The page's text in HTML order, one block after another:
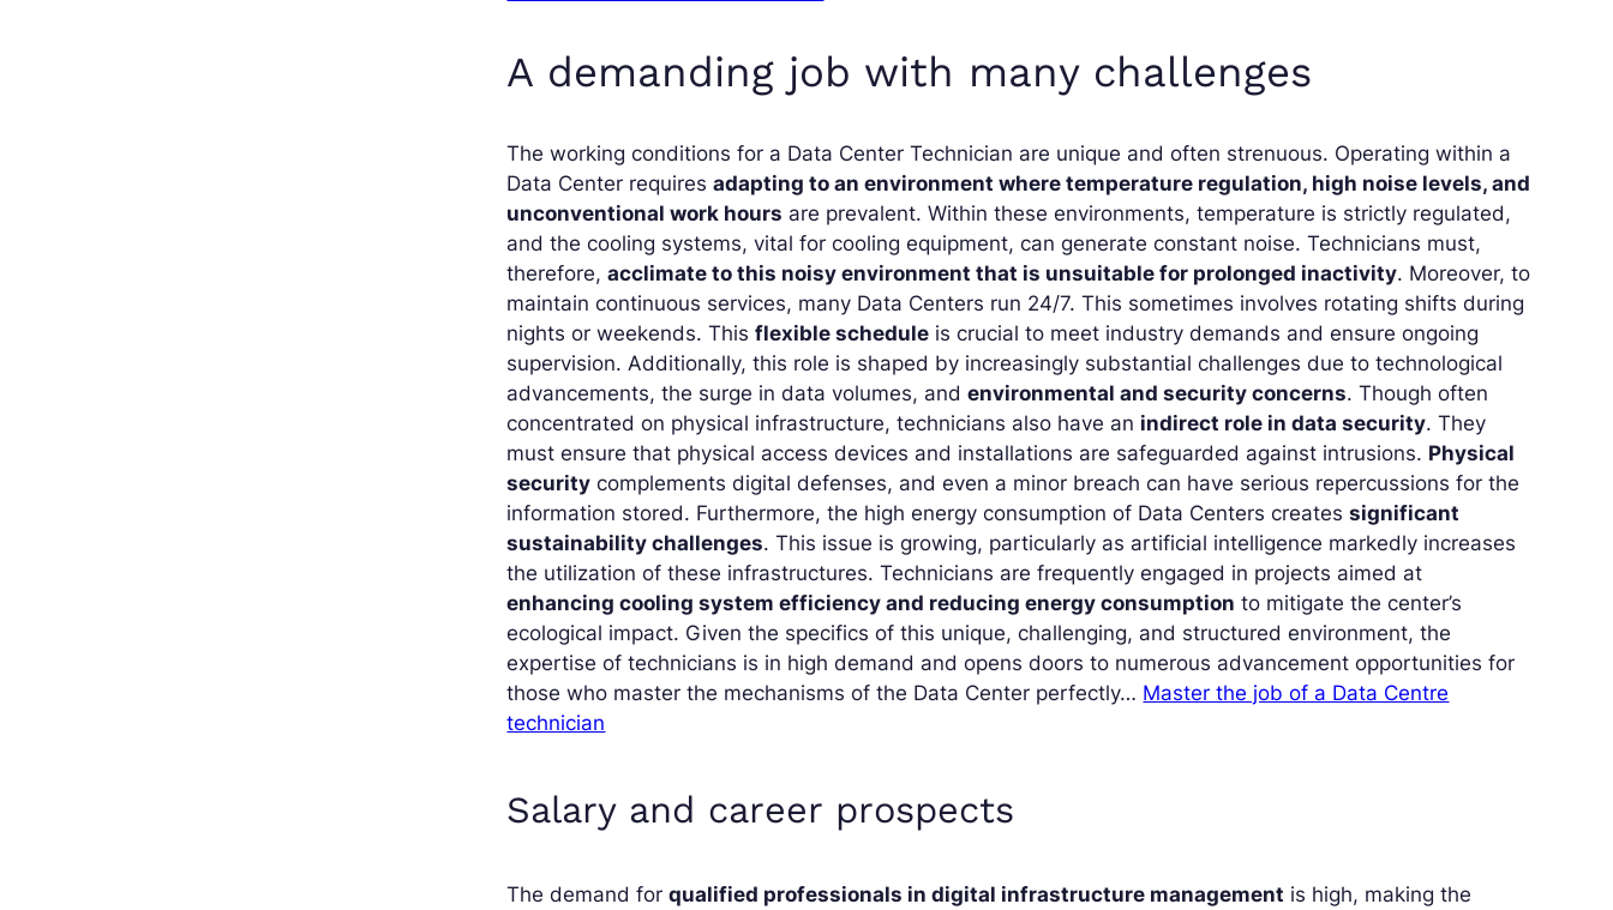
A demanding job with many challenges
The working conditions for a Data Center Technician are unique and often strenuous. Operating within a
Data Center requiresadapting to an environment where temperature regulation, high noise levels, and
unconventional work hours are prevalent. Within these environments, temperature is strictly regulated,
and the cooling systems, vital for cooling equipment, can generate constant noise. Technicians must,
therefore,acclimate to this noisy environment that is unsuitable for prolonged inactivity. Moreover, to
maintain continuous services, many Data Centers run 24/7. This sometimes involves rotating shifts during
nights or weekends. Thisflexible schedule is crucial to meet industry demands and ensure ongoing
supervision. Additionally, this role is shaped by increasingly substantial challenges due to technological
advancements, the surge in data volumes, andenvironmental and security concerns. Though often
concentrated on physical infrastructure, technicians also have an indirect role in data security. They
must ensure that physical access devices and installations are safeguarded against intrusions. Physical
security complements digital defenses, and even a minor breach can have serious repercussions for the
information stored. Furthermore, the high energy consumption of Data Centers createssignificant
sustainability challenges. This issue is growing, particularly as artificial intelligence markedly increases
the utilization of these infrastructures. Technicians are frequently engaged in projects aimed at
enhancing cooling system efficiency and reducing energy consumption to mitigate the center’s
ecological impact. Given the specifics of this unique, challenging, and structured environment, the
expertise of technicians is in high demand and opens doors to numerous advancement opportunities for
those who master the mechanisms of the Data Center perfectly… Master the job of a Data Centre
technician
Salary and career prospects
The demand forqualified professionals in digital infrastructure management is high, making the